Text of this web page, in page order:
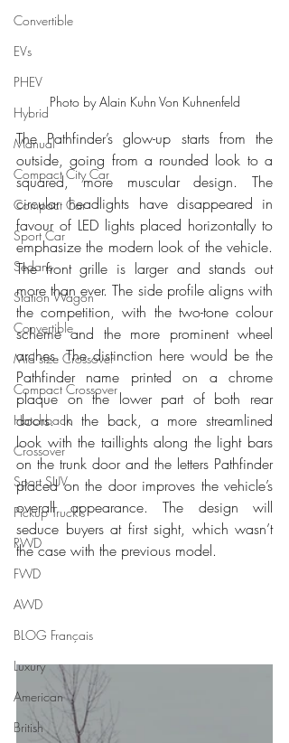
Convertible
EVs
PHEV
Hybrid
Manual
Compact City Car
Compact Car
Sport Car
Sedans
Station Wagon
Convertible
Mid size Crossover
Compact Crossover
Hatchback
Crossover
Sport SUV
Pickup Truck's
RWD
FWD
AWD
BLOG Français
Luxury
American
British
Photo by Alain Kuhn Von Kuhnenfeld
The Pathfinder’s glow-up starts from the
outside, going from a rounded look to a
squared, more muscular design. The
circular headlights have disappeared in
favour of LED lights placed horizontally to
emphasize the modern look of the vehicle.
The front grille is larger and stands out
more than ever. The side profile aligns with
the competition, with the two-tone colour
scheme and the more prominent wheel
arches. The distinction here would be the
Pathfinder name printed on a chrome
plaque on the lower part of both rear
doors. In the back, a more streamlined
look with the taillights along the light bars
on the trunk door and the letters Pathfinder
placed on the door improves the vehicle’s
overall appearance. The design will
seduce buyers at first sight, which wasn’t
the case with the previous model.